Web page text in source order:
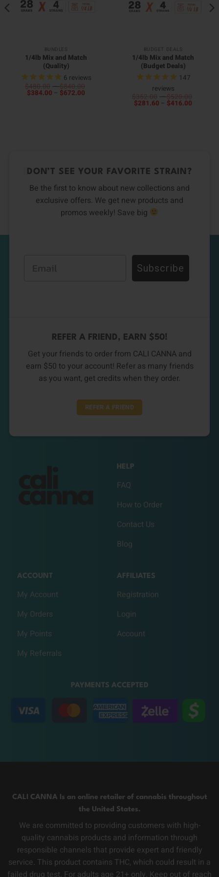
BUNDLES
1/4lb Mix and Match
(Quality)
6 reviews
$ 480.00 – $ 840.00
$384.00 – $672.00
BUDGET DEALS
1/4lb Mix and Match
(Budget Deals)
147
reviews
$ 352.00 – $ 520.00
$281.60 – $416.00
DON’T SEE YOUR FAVORITE STRAIN?
Be the first to know about new collections and
exclusive offers. We get new products and
promos weekly! Save big
Subscribe
REFER A FRIEND, EARN $50!
Get your friends to order from CALI CANNA and
earn $50 to your account! Refer as many friends
as you want, get credits when they order.
REFER A FRIEND
HELP
FAQ
How to Order
Contact Us
Blog
ACCOUNT
My Account
My Orders
My Points
My Referrals
AFFILIATES
Registration
Login
Account
PAYMENTS ACCEPTED
CALI CANNA Is an online retailer of cannabis throughout
the United States.
We are committed to providing customers with high-
quality cannabis products and information through
responsible channels that provide expert and friendly
service. This product contains THC, which could result in a
failed drug test. For adults age 21+ only. Keep out of reach